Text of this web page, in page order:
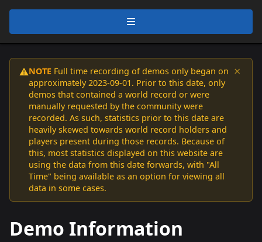
⚠️NOTE Full time recording of demos only began on
approximately 2023-09-01. Prior to this date, only
demos that contained a world record or were
manually requested by the community were
recorded. As such, statistics prior to this date are
heavily skewed towards world record holders and
players present during those records. Because of
this, most statistics displayed on this website are
using the data from this date forwards, with "All
Time" being available as an option for viewing all
data in some cases.
×
Demo Information